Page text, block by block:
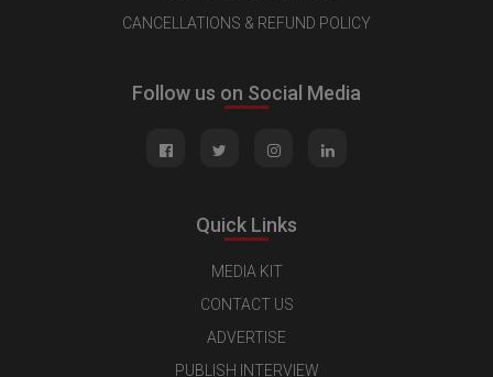
CANCELLATIONS & REFUND POLICY
Follow us on Social Media
Quick Links
MEDIA KIT
CONTACT US
ADVERTISE
PUBLISH INTERVIEW